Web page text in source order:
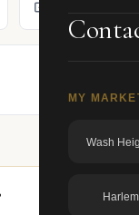
MY
Wash
Harlem